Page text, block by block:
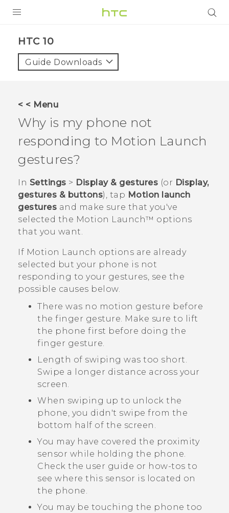
VIVE
VIVERSE
APPS
STORE
SUPPORT
HTC 10‎
Guide Downloads
< < Menu
Why is my phone not
responding to Motion Launch
gestures?
In Settings > Display & gestures (or Display,
gestures & buttons), tap Motion launch
gestures and make sure that you've
selected the Motion Launch™ options
that you want.
If Motion Launch options are already
selected but your phone is not
responding to your gestures, see the
possible causes below.
There was no motion gesture before
the finger gesture. Make sure to lift
the phone first before doing the
finger gesture.
Length of swiping was too short.
Swipe a longer distance across your
screen.
When swiping up to unlock the
phone, you didn't swipe from the
bottom half of the screen.
You may have covered the proximity
sensor while holding the phone.
Check the user guide or how-tos to
see where this sensor is located on
the phone.
You may be touching the phone too